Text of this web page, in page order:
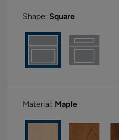
Shape: Square
Material: Maple